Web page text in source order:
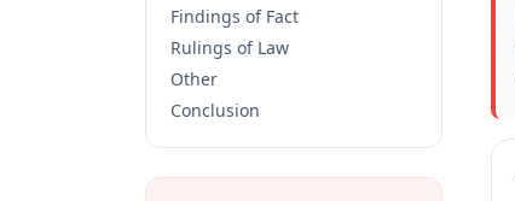
Findings of Fact
Rulings of Law
Other
Conclusion